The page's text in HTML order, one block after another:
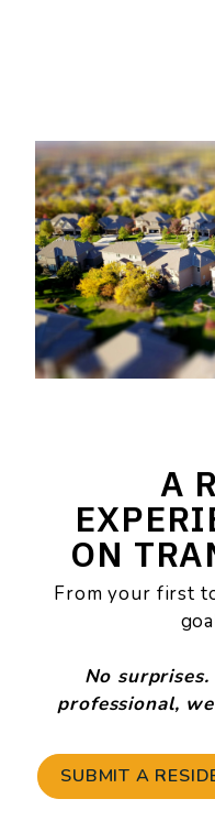
A
ON
From your first
No
professional,
SUBMIT A